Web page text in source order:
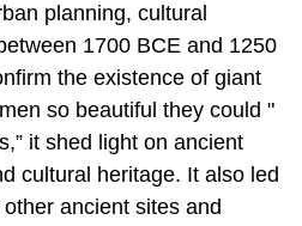
planning, cultural
1700 BCE and 1250
the existence of giant
so beautiful they could "
it shed light on ancient
cultural heritage. It also led
ancient sites and